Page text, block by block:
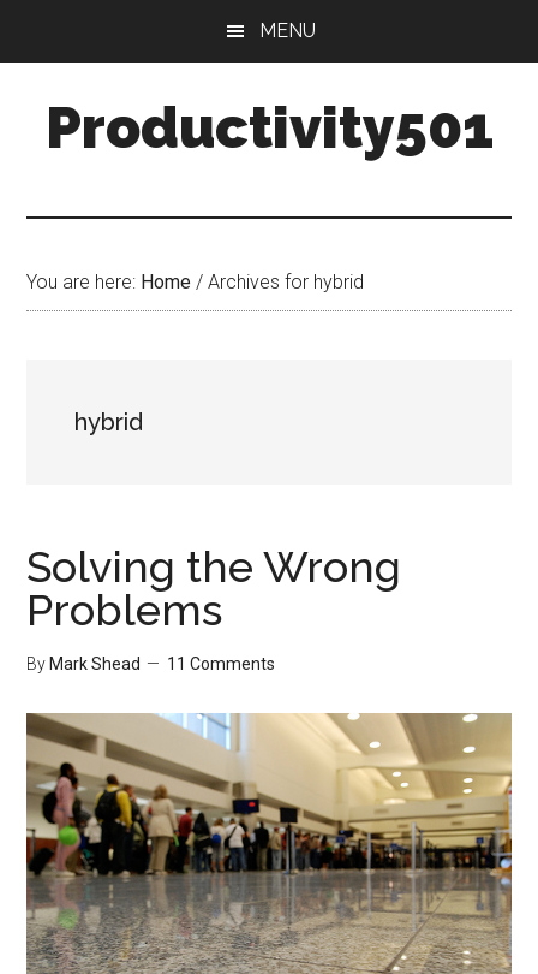
content
sidebar
MENU
Productivity501
You are here: Home / Archives for hybrid
hybrid
Solving the Wrong
Problems
By Mark Shead 11 Comments